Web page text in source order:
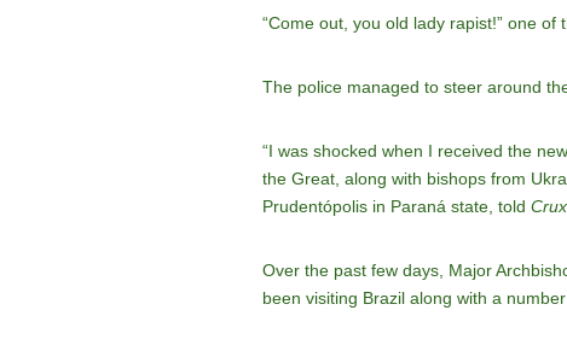
“Come out, you old lady rapist!” one
The police managed to steer around
“I was shocked when I received the
the Great, along with bishops from
Prudentópolis in Paraná state, told Crux.
Over the past few days, Major
been visiting Brazil along with a